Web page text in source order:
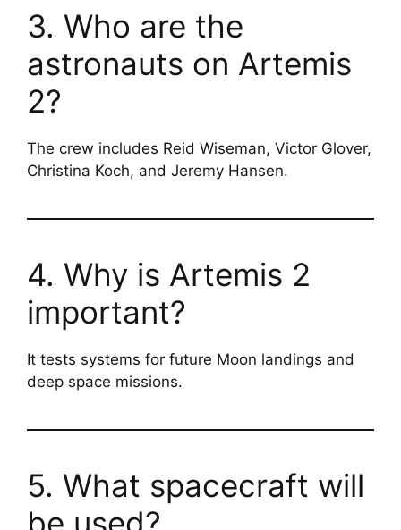
3. Who are the
astronauts on Artemis
2?
The crew includes Reid Wiseman, Victor Glover,
Christina Koch, and Jeremy Hansen.
4. Why is Artemis 2
important?
It tests systems for future Moon landings and
deep space missions.
5. What spacecraft will